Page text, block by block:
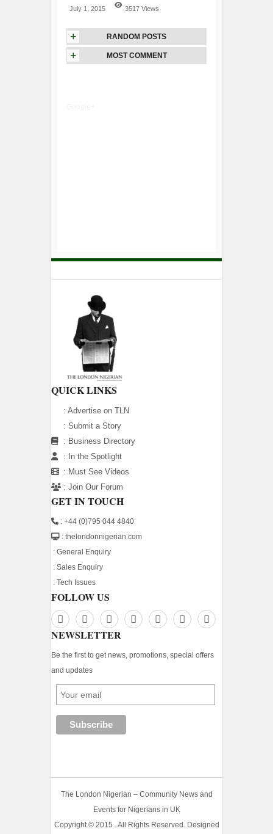
July 1, 2015 3517 Views
+ RANDOM POSTS
+ MOST COMMENT
QUICK LINKS
: Advertise on TLN
: Submit a Story
: Business Directory
:
In the Spotlight
: Must See Videos
: Join Our Forum
GET IN TOUCH
: +44 (0)795 044 4840
: thelondonnigerian.com
: General Enquiry
: Sales Enquiry
: Tech Issues
FOLLOW US
NEWSLETTER
Be the first to get news, promotions, special offers
and updates
The London Nigerian – Community News and
Events for Nigerians in UK
Copyright © 2015 . All Rights Reserved. Designed